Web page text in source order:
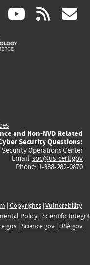
linkedin
(link
is
(link rss
and Non-NVD Related
Security Questions:
Security Operations Center
Email: soc@us-cert.gov
Phone: 1-888-282-0870
| Copyrights| Vulnerability
Policy| Scientific
| Science.gov| USA.gov